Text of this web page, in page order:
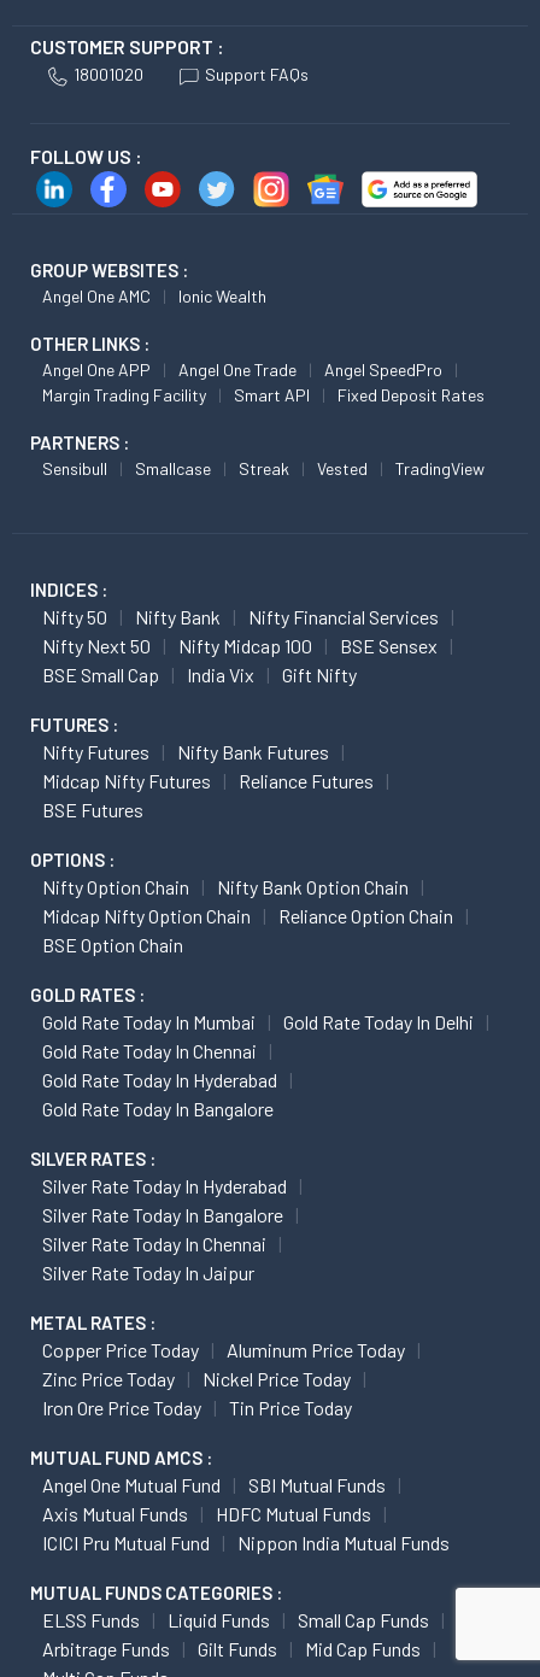
CUSTOMER SUPPORT :
18001020 Support FAQs
FOLLOW US :
GROUP WEBSITES :
Angel One AMC Ionic Wealth
OTHER LINKS :
Angel One APP Angel One Trade
Angel SpeedPro
Margin Trading Facility
Smart API Fixed Deposit Rates
PARTNERS :
Sensibull Smallcase Streak Vested TradingView
INDICES :
Nifty 50 Nifty Bank
Nifty Financial Services
Nifty Next 50
Nifty Midcap 100
BSE Sensex
BSE Small Cap
India Vix Gift Nifty
FUTURES :
Nifty Futures
Nifty Bank Futures
Midcap Nifty Futures
Reliance Futures
BSE Futures
OPTIONS :
Nifty Option Chain
Nifty Bank Option Chain
Midcap Nifty Option Chain
Reliance Option Chain
BSE Option Chain
GOLD RATES :
Gold Rate Today In Mumbai
Gold Rate Today In Delhi
Gold Rate Today In Chennai
Gold Rate Today In Hyderabad
Gold Rate Today In Bangalore
SILVER RATES :
Silver Rate Today In Hyderabad
Silver Rate Today In Bangalore
Silver Rate Today In Chennai
Silver Rate Today In Jaipur
METAL RATES :
Copper Price Today
Aluminum Price Today
Zinc Price Today
Nickel Price Today
Iron Ore Price Today
Tin Price Today
MUTUAL FUND AMCS :
Angel One Mutual Fund
SBI Mutual Funds
Axis Mutual Funds
HDFC Mutual Funds
ICICI Pru Mutual Fund
Nippon India Mutual Funds
MUTUAL FUNDS CATEGORIES :
ELSS Funds Liquid Funds
Small Cap Funds
Arbitrage Funds
Gilt Funds
Mid Cap Funds